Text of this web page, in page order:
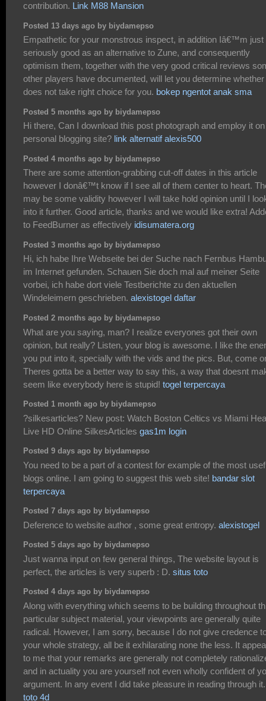
contribution. Link M88 Mansion
Posted 13 days ago by biydamepso
Empathetic for your monstrous inspect, in addition Iâ€™m just
seriously good as an alternative to Zune, and consequently
optimism them, together with the very good critical reviews
other players have documented, will let you determine whether
does not take right choice for you. bokep ngentot anak sma
Posted 5 months ago by biydamepso
Hi there, Can I download this post photograph and employ it
personal blogging site? link alternatif alexis500
Posted 4 months ago by biydamepso
There are some attention-grabbing cut-off dates in this article
however I donâ€™t know if I see all of them center to heart.
may be some validity however I will take hold opinion until I
into it further. Good article, thanks and we would like extra!
to FeedBurner as effectively idisumatera.org
Posted 3 months ago by biydamepso
Hi, ich habe Ihre Webseite bei der Suche nach Fernbus
im Internet gefunden. Schauen Sie doch mal auf meiner Seite
vorbei, ich habe dort viele Testberichte zu den aktuellen
Windeleimern geschrieben. alexistogel daftar
Posted 2 months ago by biydamepso
What are you saying, man? I realize everyones got their own
opinion, but really? Listen, your blog is awesome. I like the
you put into it, specially with the vids and the pics. But, come
Theres gotta be a better way to say this, a way that doesnt
seem like everybody here is stupid! togel terpercaya
Posted 1 month ago by biydamepso
?silkesarticles? New post: Watch Boston Celtics vs Miami
Live HD Online SilkesArticles gas1m login
Posted 9 days ago by biydamepso
You need to be a part of a contest for example of the most
blogs online. I am going to suggest this web site! bandar slot
terpercaya
Posted 7 days ago by biydamepso
Deference to website author , some great entropy. alexistogel
Posted 5 days ago by biydamepso
Just wanna input on few general things, The website layout is
perfect, the articles is very superb : D. situs toto
Posted 4 days ago by biydamepso
Along with everything which seems to be building throughout
particular subject material, your viewpoints are generally quite
radical. However, I am sorry, because I do not give credence
your whole strategy, all be it exhilarating none the less. It
to me that your remarks are generally not completely
and in actuality you are yourself not even wholly confident of
argument. In any event I did take pleasure in reading through it.
toto 4d